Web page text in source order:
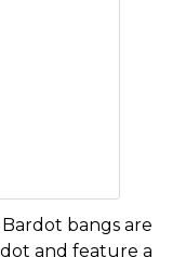
bangs are
and feature a